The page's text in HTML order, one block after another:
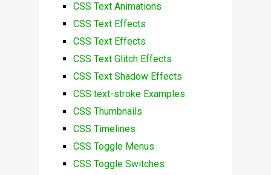
CSS Text Animations
CSS Text Effects
CSS Text Effects
CSS Text Glitch Effects
CSS Text Shadow Effects
CSS text-stroke Examples
CSS Thumbnails
CSS Timelines
CSS Toggle Menus
CSS Toggle Switches